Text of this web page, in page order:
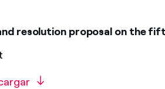
resolution proposal on the